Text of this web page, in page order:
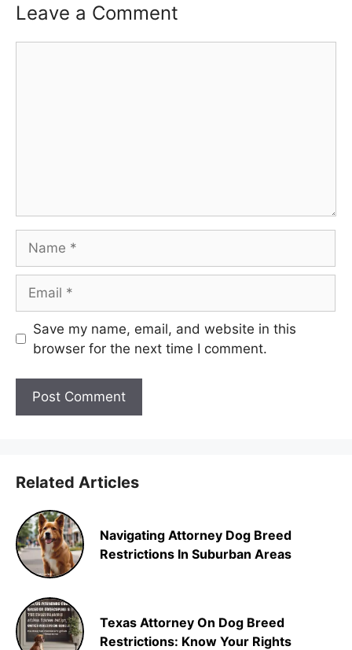
Leave a Comment
Save my name, email, and website in this
browser for the next time I comment.
Related Articles
Navigating Attorney Dog Breed
Restrictions In Suburban Areas
Texas Attorney On Dog Breed
Restrictions: Know Your Rights